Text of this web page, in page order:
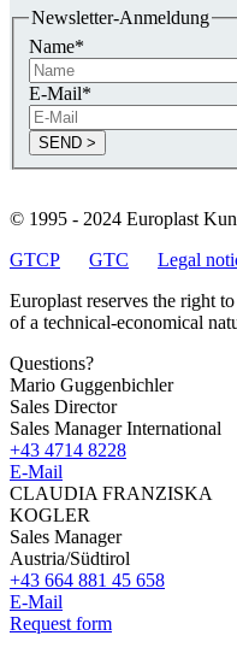
Newsletter-Anmeldung
Name*
E-Mail*
© 1995 - 2024 Europlast
GTCP
GTC Legal
Europlast reserves the right
of a technical-economical
Questions?
Mario Guggenbichler
Sales Director
Sales Manager International
+43 4714 8228
E-Mail
CLAUDIA FRANZISKA
KOGLER
Sales Manager
Austria/Südtirol
+43 664 881 45 658
E-Mail
Request form